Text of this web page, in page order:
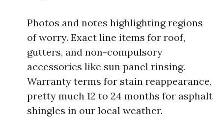
Photos and notes highlighting regions
of worry. Exact line items for roof,
gutters, and non-compulsory
accessories like sun panel rinsing.
Warranty terms for stain reappearance,
pretty much 12 to 24 months for asphalt
shingles in our local weather.